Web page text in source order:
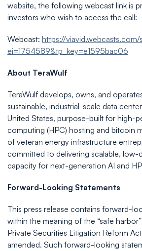
website, the following webcast link is
investors who wish to access the call:
Webcast: https://viavid.webcasts.com/
ei=1754589&tp_key=e1595bac06
About TeraWulf
TeraWulf develops, owns, and
sustainable, industrial-scale data
United States, purpose-built for high-
computing (HPC) hosting and bitcoin
of veteran energy infrastructure
committed to delivering scalable,
capacity for next-generation AI and
Forward-Looking Statements
This press release contains forward-
within the meaning of the “safe
Private Securities Litigation Reform
amended. Such forward-looking